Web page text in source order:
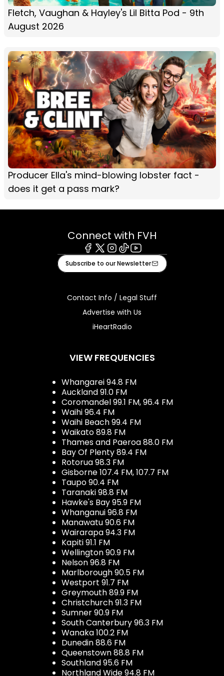
Fletch, Vaughan & Hayley's Lil Bitta Pod - 9th
August 2026
Producer Ella's mind-blowing lobster fact -
does it get a pass mark?
Connect with FVH
Facebook
X Instagram
TiktokYoutube
Subscribe to our Newsletter
Contact Info / Legal Stuff
Advertise with Us
iHeartRadio
VIEW FREQUENCIES
Whangarei 94.8 FM
Auckland 91.0 FM
Coromandel 99.1 FM, 96.4 FM
Waihi 96.4 FM
Waihi Beach 99.4 FM
Waikato 89.8 FM
Thames and Paeroa 88.0 FM
Bay Of Plenty 89.4 FM
Rotorua 98.3 FM
Gisborne 107.4 FM, 107.7 FM
Taupo 90.4 FM
Taranaki 98.8 FM
Hawke's Bay 95.9 FM
Whanganui 96.8 FM
Manawatu 90.6 FM
Wairarapa 94.3 FM
Kapiti 91.1 FM
Wellington 90.9 FM
Nelson 96.8 FM
Marlborough 90.5 FM
Westport 91.7 FM
Greymouth 89.9 FM
Christchurch 91.3 FM
Sumner 90.9 FM
South Canterbury 96.3 FM
Wanaka 100.2 FM
Dunedin 88.6 FM
Queenstown 88.8 FM
Southland 95.6 FM
Northland Wide 94.8 FM